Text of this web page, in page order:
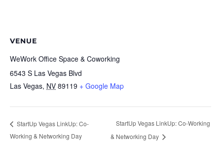
VENUE
WeWork Office Space & Coworking
6543 S Las Vegas Blvd
Las Vegas, NV 89119 + Google Map
StartUp Vegas LinkUp: Co-
Working & Networking Day
StartUp Vegas LinkUp: Co-Working
& Networking Day